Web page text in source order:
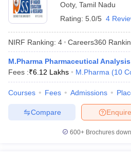
Ooty, Tamil Nadu
Rating: 5.0/5 4
NIRF Ranking: 4 Careers360
M.Pharma Pharmaceutical Analysis
Fees :₹6.12 Lakhs M.Pharma (10
Courses Fees Admissions
Enquire
Compare
600+ Brochures